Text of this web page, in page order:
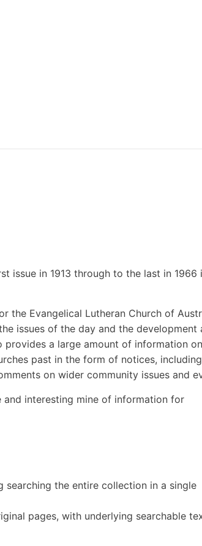
issue in 1913 through to the last in 1966
the Evangelical Lutheran Church of
issues of the day and the development
provides a large amount of information on
past in the form of notices, including
on wider community issues and
interesting mine of information for
searching the entire collection in a single
pages, with underlying searchable